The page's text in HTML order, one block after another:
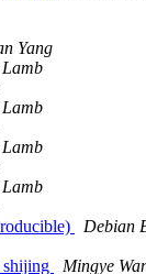
Yang
Debian
shijing
Mingye